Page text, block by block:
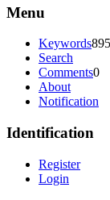
Menu
Keywords895
Search
Comments0
About
Notification
Identification
Register
Login